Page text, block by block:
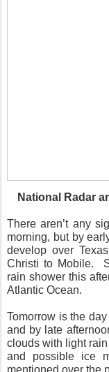
National Radar
There aren’t any
morning, but by
develop over
Christi to Mobile.
rain shower this
Atlantic Ocean.
Tomorrow is the
and by late
clouds with light
and possible ice